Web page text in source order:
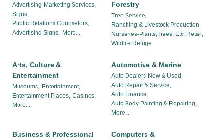
Advertising-Marketing Services,
Signs,
Public Relations Counselors,
Advertising Signs, More...
Forestry
Tree Service,
Ranching & Livestock Production,
Nurseries-Plants,Trees, Etc. Retail,
Wildlife Refuge
Arts, Culture &
Entertainment
Museums, Entertainment,
Entertainment Places, Casinos,
More...
Automotive & Marine
Auto Dealers-New & Used,
Auto Repair & Service,
Auto Finance,
Auto Body Painting & Repairing,
More...
Business & Professional
Computers &